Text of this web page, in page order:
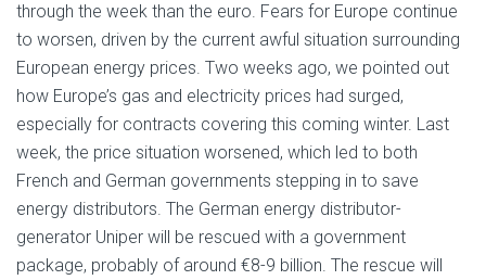
through the week than the euro. Fears for Europe continue
to worsen, driven by the current awful situation surrounding
European energy prices. Two weeks ago, we pointed out
how Europe’s gas and electricity prices had surged,
especially for contracts covering this coming winter. Last
week, the price situation worsened, which led to both
French and German governments stepping in to save
energy distributors. The German energy distributor-
generator Uniper will be rescued with a government
package, probably of around €8-9 billion. The rescue will